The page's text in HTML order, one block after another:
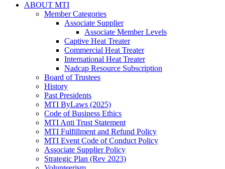
ABOUT MTI
Member Categories
Associate Supplier
Associate Member Levels
Captive Heat Treater
Commercial Heat Treater
International Heat Treater
Nadcap Resource Subscription
Board of Trustees
History
Past Presidents
MTI ByLaws (2025)
Code of Business Ethics
MTI Anti Trust Statement
MTI Fulfillment and Refund Policy
MTI Event Code of Conduct Policy
Associate Supplier Policy
Strategic Plan (Rev 2023)